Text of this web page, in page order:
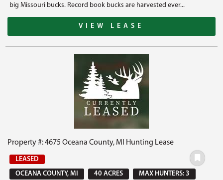
big Missouri bucks. Record book bucks are harvested ever...
VIEW LEASE
Property #: 4675 Oceana County, MI Hunting Lease
LEASED
OCEANA COUNTY, MI
40 ACRES
MAX HUNTERS: 3